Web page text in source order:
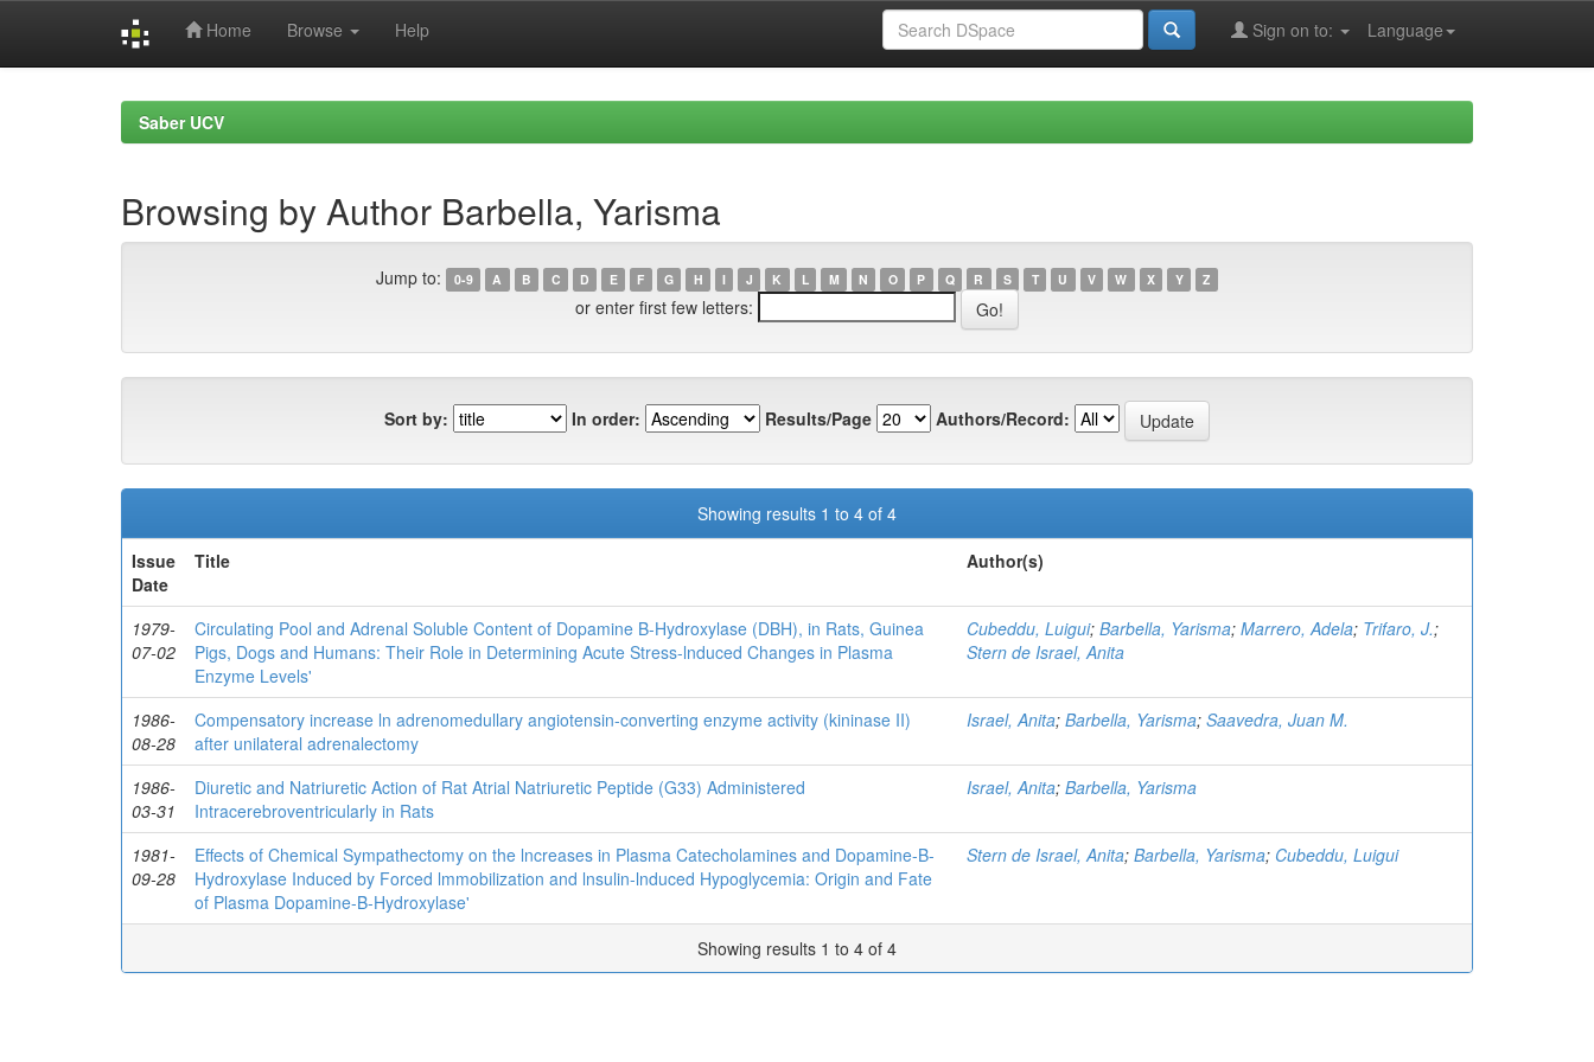
Home Browse Help Language
Sign on to:
Saber UCV
Browsing by Author Barbella, Yarisma
Jump to: 0-9 A B C D E F G H I J K L M N O P Q R S T U V W X Y Z
or enter first few letters:
Sort by: In order: Results/Page Authors/Record:
Showing results 1 to 4 of 4
Issue
Date
Title Author(s)
1979-
07-02
Circulating Pool and Adrenal Soluble Content of Dopamine B-Hydroxylase (DBH), in Rats, Guinea
Pigs, Dogs and Humans: Their Role in Determining Acute Stress-lnduced Changes in Plasma
Enzyme Levels'
Cubeddu, Luigui; Barbella, Yarisma; Marrero, Adela; Trifaro, J.;
Stern de Israel, Anita
1986-
08-28
Compensatory increase ln adrenomedullary angiotensin-converting enzyme activity (kininase II)
after unilateral adrenalectomy
Israel, Anita; Barbella, Yarisma; Saavedra, Juan M.
1986-
03-31
Diuretic and Natriuretic Action of Rat Atrial Natriuretic Peptide (G33) Administered
Intracerebroventricularly in Rats
Israel, Anita; Barbella, Yarisma
1981-
09-28
Effects of Chemical Sympathectomy on the lncreases in Plasma Catecholamines and Dopamine-B-
Hydroxylase Induced by Forced lmmobilization and lnsulin-lnduced Hypoglycemia: Origin and Fate
of Plasma Dopamine-B-Hydroxylase'
Stern de Israel, Anita; Barbella, Yarisma; Cubeddu, Luigui
Showing results 1 to 4 of 4